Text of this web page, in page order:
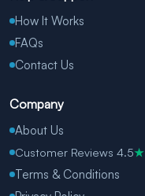
How It Works
FAQs
Contact Us
Company
About Us
Customer Reviews 4.5★
Terms & Conditions